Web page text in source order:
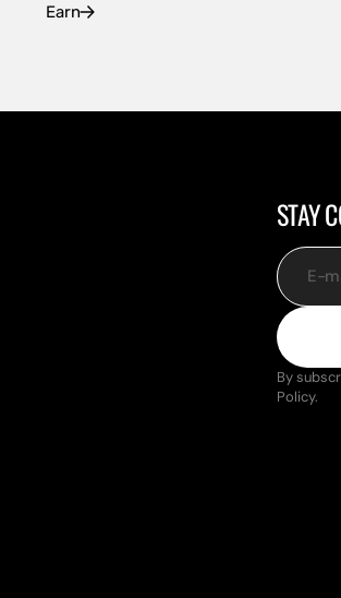
Earn
STAY
E-
By
Policy.